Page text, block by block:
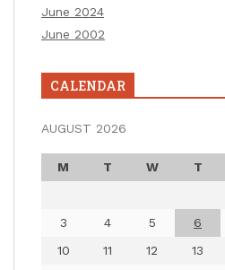
June 2024
June 2002
CALENDAR
AUGUST 2026
M T W T
3
4 5 6
10
11 12 13